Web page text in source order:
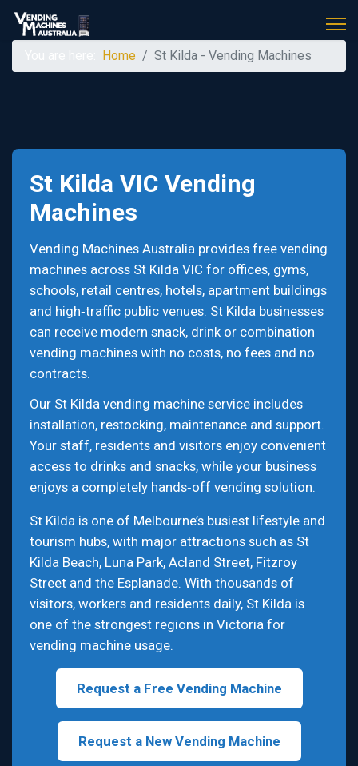
Home St Kilda - Vending Machines
St Kilda VIC Vending
Machines
Vending Machines Australia provides free vending
machines across St Kilda VIC for offices, gyms,
schools, retail centres, hotels, apartment buildings
and high‑traffic public venues. St Kilda businesses
can receive modern snack, drink or combination
vending machines with no costs, no fees and no
contracts.
Our St Kilda vending machine service includes
installation, restocking, maintenance and support.
Your staff, residents and visitors enjoy convenient
access to drinks and snacks, while your business
enjoys a completely hands‑off vending solution.
St Kilda is one of Melbourne’s busiest lifestyle and
tourism hubs, with major attractions such as St
Kilda Beach, Luna Park, Acland Street, Fitzroy
Street and the Esplanade. With thousands of
visitors, workers and residents daily, St Kilda is
one of the strongest regions in Victoria for
vending machine usage.
Request a Free Vending Machine
Request a New Vending Machine